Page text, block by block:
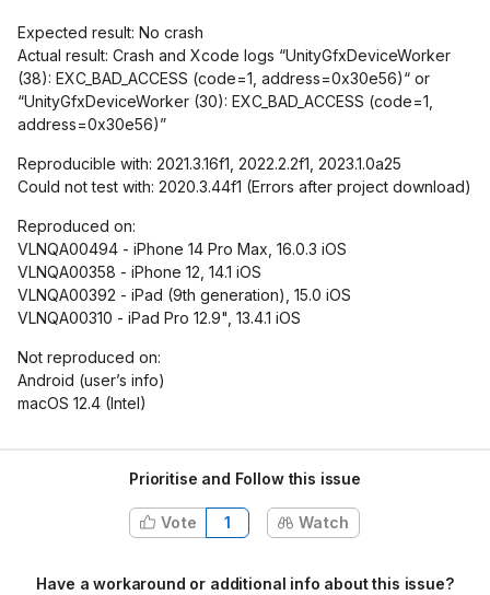
Expected result: No crash
Actual result: Crash and Xcode logs “UnityGfxDeviceWorker
(38): EXC_BAD_ACCESS (code=1, address=0x30e56)“ or
“UnityGfxDeviceWorker (30): EXC_BAD_ACCESS (code=1,
address=0x30e56)”
Reproducible with: 2021.3.16f1, 2022.2.2f1, 2023.1.0a25
Could not test with: 2020.3.44f1 (Errors after project download)
Reproduced on:
VLNQA00494 - iPhone 14 Pro Max, 16.0.3 iOS
VLNQA00358 - iPhone 12, 14.1 iOS
VLNQA00392 - iPad (9th generation), 15.0 iOS
VLNQA00310 - iPad Pro 12.9", 13.4.1 iOS
Not reproduced on:
Android (user’s info)
macOS 12.4 (Intel)
Prioritise and Follow this issue
Vote 1 Watch
Have a workaround or additional info about this issue?